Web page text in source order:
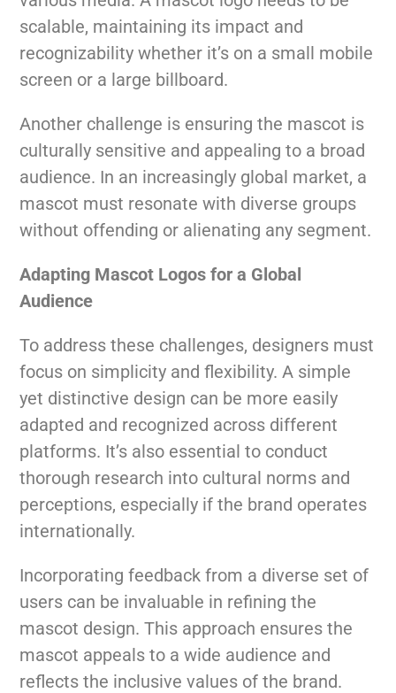
scalable, maintaining its impact and
recognizability whether it’s on a small mobile
screen or a large billboard.
Another challenge is ensuring the mascot is
culturally sensitive and appealing to a broad
audience. In an increasingly global market, a
mascot must resonate with diverse groups
without offending or alienating any segment.
Adapting Mascot Logos for a Global
Audience
To address these challenges, designers must
focus on simplicity and flexibility. A simple
yet distinctive design can be more easily
adapted and recognized across different
platforms. It’s also essential to conduct
thorough research into cultural norms and
perceptions, especially if the brand operates
internationally.
Incorporating feedback from a diverse set of
users can be invaluable in refining the
mascot design. This approach ensures the
mascot appeals to a wide audience and
reflects the inclusive values of the brand.